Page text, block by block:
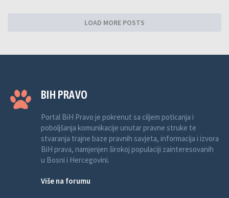
LOAD MORE POSTS
BIH PRAVO
Portal BiH Pravo je pokrenut sa ciljem poticanja i
poboljšanja komunikacije unutar pravne struke te
stvaranja trajne baze pravnih savjeta, informacija i izvora
BiH prava, namjenjen širokoj populaciji zainteresovanih
u Bosni i Hercegovini.
Više na forumu